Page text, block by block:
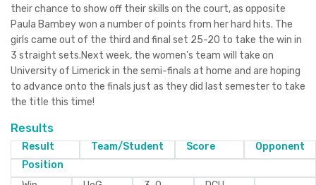
their chance to show off their skills on the court, as opposite
Paula Bambey won a number of points from her hard hits. The
girls came out of the third and final set 25-20 to take the win in
3 straight sets.Next week, the women's team will take on
University of Limerick in the semi-finals at home and are hoping
to advance onto the finals just as they did last semester to take
the title this time!
Results
Result Team/Student Score
Opponent
Position